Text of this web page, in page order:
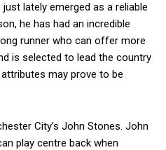
lately emerged as a reliable
he has had an incredible
runner who can offer more
is selected to lead the country
may prove to be
City’s John Stones. John
play centre back when